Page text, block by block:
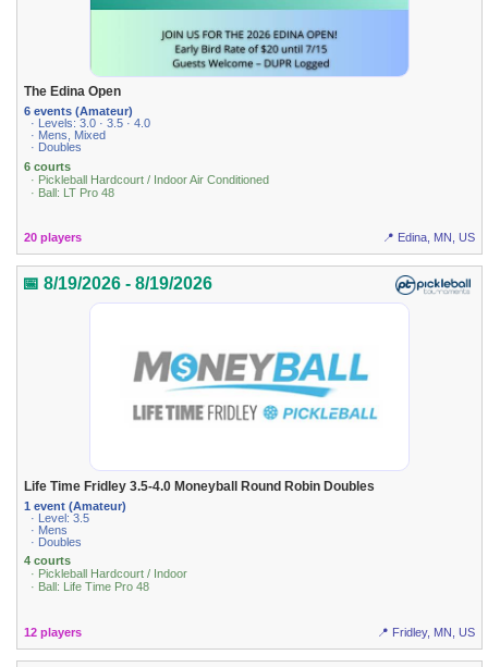
The Edina Open
6 events (Amateur)
· Levels: 3.0 · 3.5 · 4.0
· Mens, Mixed
· Doubles
6 courts
· Pickleball Hardcourt / Indoor Air Conditioned
· Ball: LT Pro 48
20 players 📍 Edina, MN, US
📅 8/19/2026 - 8/19/2026
Life Time Fridley 3.5-4.0 Moneyball Round Robin Doubles
1 event (Amateur)
· Level: 3.5
· Mens
· Doubles
4 courts
· Pickleball Hardcourt / Indoor
· Ball: Life Time Pro 48
12 players 📍 Fridley, MN, US